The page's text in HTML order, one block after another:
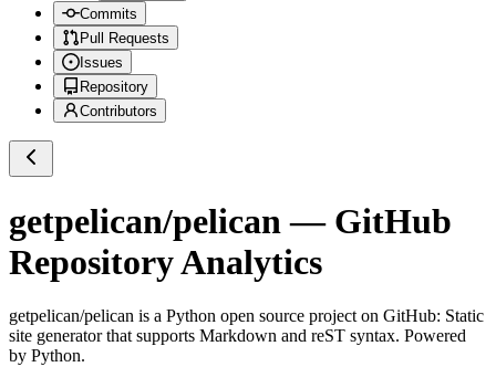
Commits
Pull Requests
Issues
Repository
Contributors
getpelican/pelican — GitHub
Repository Analytics
getpelican/pelican is a Python open source project on GitHub: Static
site generator that supports Markdown and reST syntax. Powered
by Python.